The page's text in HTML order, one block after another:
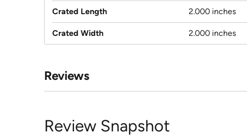
Crated Length 2.000 inches
Crated Width 2.000 inches
Reviews
Review Snapshot